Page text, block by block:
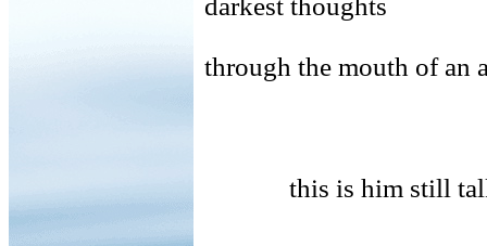
darkest thoughts
through the mouth of an
this is him still